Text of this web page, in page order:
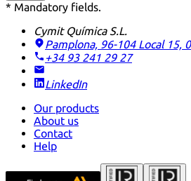
* Mandatory fields.
Cymit Química S.L.
Pamplona, 96-104 Local 15,
+34 93 241 29 27
LinkedIn
Our products
About us
Contact
Help